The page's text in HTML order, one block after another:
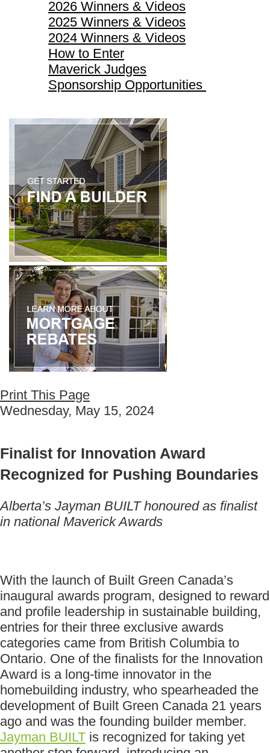
2026 Winners & Videos
2025 Winners & Videos
2024 Winners & Videos
How to Enter
Maverick Judges
Sponsorship Opportunities
Print This Page
Wednesday, May 15, 2024
Finalist for Innovation Award
Recognized for Pushing Boundaries
Alberta’s Jayman BUILT honoured as finalist
in national Maverick Awards
With the launch of Built Green Canada’s
inaugural awards program, designed to reward
and profile leadership in sustainable building,
entries for their three exclusive awards
categories came from British Columbia to
Ontario. One of the finalists for the Innovation
Award is a long-time innovator in the
homebuilding industry, who spearheaded the
development of Built Green Canada 21 years
ago and was the founding builder member.
Jayman BUILT is recognized for taking yet